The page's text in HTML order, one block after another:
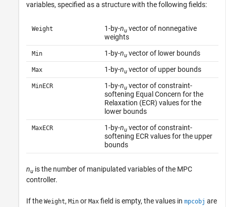
variables, specified as a structure with the following fields:
Weight 1-by-nuvector of nonnegative
weights
Min 1-by-nuvector of lower bounds
Max 1-by-nuvector of upper bounds
MinECR 1-by-nuvector of constraint-
softening Equal Concern for the
Relaxation (ECR) values for the
lower bounds
MaxECR 1-by-nuvector of constraint-
softening ECR values for the upper
bounds
nu is the number of manipulated variables of the MPC
controller.
If the Weight, Min or Max field is empty, the values in mpcobj are